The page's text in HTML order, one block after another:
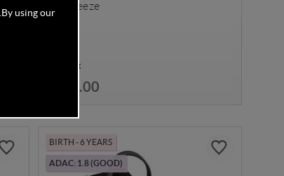
SoftBreeze
In Stock
£304.00
BIRTH - 6 YEARS
ADAC: 1.8 (GOOD)
By using our